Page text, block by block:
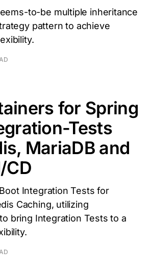
to-be multiple inheritance
pattern to achieve
for Spring
Tests
MariaDB and
CD
Integration Tests for
Caching, utilizing
bring Integration Tests to a